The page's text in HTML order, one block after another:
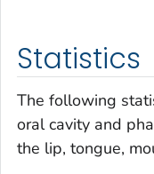
Statistics
The following
oral cavity and
the lip, tongue,